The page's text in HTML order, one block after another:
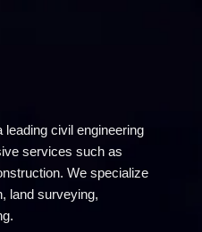
civil engineering
services such as
We specialize
land surveying,